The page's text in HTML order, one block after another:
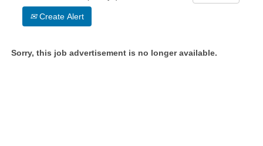
Create Alert
Sorry, this job advertisement is no longer available.